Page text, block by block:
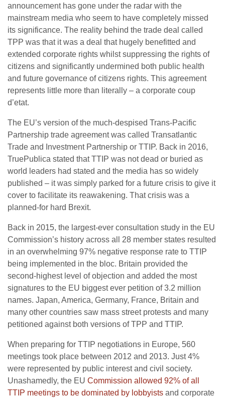
announcement has gone under the radar with the
mainstream media who seem to have completely missed
its significance. The reality behind the trade deal called
TPP was that it was a deal that hugely benefitted and
extended corporate rights whilst suppressing the rights of
citizens and significantly undermined both public health
and future governance of citizens rights. This agreement
represents little more than literally – a corporate coup
d’etat.
The EU’s version of the much-despised Trans-Pacific
Partnership trade agreement was called Transatlantic
Trade and Investment Partnership or TTIP. Back in 2016,
TruePublica stated that TTIP was not dead or buried as
world leaders had stated and the media has so widely
published – it was simply parked for a future crisis to give it
cover to facilitate its reawakening. That crisis was a
planned-for hard Brexit.
Back in 2015, the largest-ever consultation study in the EU
Commission’s history across all 28 member states resulted
in an overwhelming 97% negative response rate to TTIP
being implemented in the bloc. Britain provided the
second-highest level of objection and added the most
signatures to the EU biggest ever petition of 3.2 million
names. Japan, America, Germany, France, Britain and
many other countries saw mass street protests and many
petitioned against both versions of TPP and TTIP.
When preparing for TTIP negotiations in Europe, 560
meetings took place between 2012 and 2013. Just 4%
were represented by public interest and civil society.
Unashamedly, the EU Commission allowed 92% of all
TTIP meetings to be dominated by lobbyists and corporate